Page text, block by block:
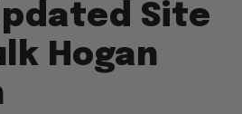
Site
Hogan